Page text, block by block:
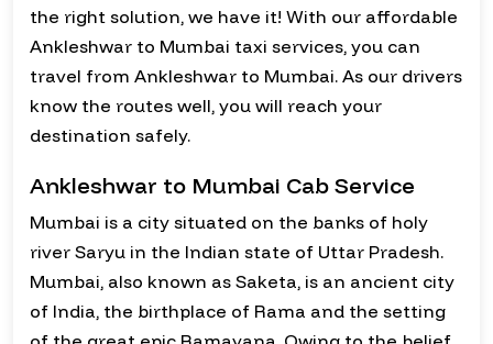
the right solution, we have it! With our affordable
Ankleshwar to Mumbai taxi services, you can
travel from Ankleshwar to Mumbai. As our drivers
know the routes well, you will reach your
destination safely.
Ankleshwar to Mumbai Cab Service
Mumbai is a city situated on the banks of holy
river Saryu in the Indian state of Uttar Pradesh.
Mumbai, also known as Saketa, is an ancient city
of India, the birthplace of Rama and the setting